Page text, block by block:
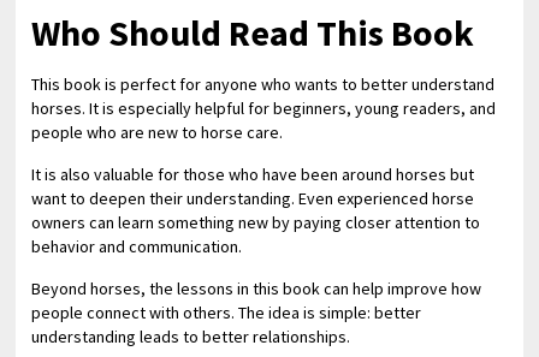
Who Should Read This Book
This book is perfect for anyone who wants to better understand
horses. It is especially helpful for beginners, young readers, and
people who are new to horse care.
It is also valuable for those who have been around horses but
want to deepen their understanding. Even experienced horse
owners can learn something new by paying closer attention to
behavior and communication.
Beyond horses, the lessons in this book can help improve how
people connect with others. The idea is simple: better
understanding leads to better relationships.